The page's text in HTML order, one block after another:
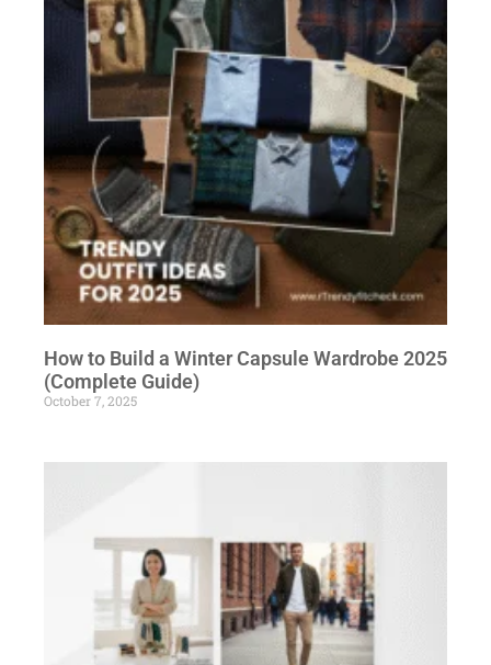
How to Build a Winter Capsule Wardrobe 2025
(Complete Guide)
October 7, 2025